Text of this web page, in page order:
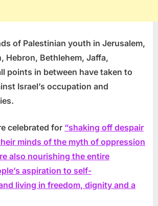
of Palestinian youth in Jerusalem,
Hebron, Bethlehem, Jaffa,
points in between have taken to
Israel’s occupation and
celebrated for “shaking off despair
minds of the myth of oppression
also nourishing the entire
aspiration to self-
living in freedom, dignity and a